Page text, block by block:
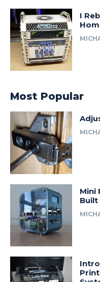
I
Most Popular
Mini
Built